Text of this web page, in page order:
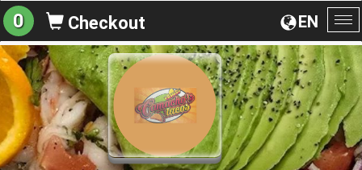
EN
0 Checkout